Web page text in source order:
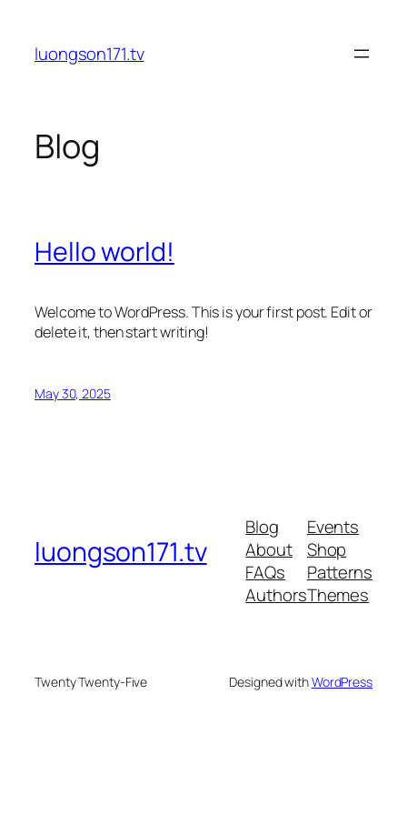
content
luongson171.tv
Blog
Hello world!
Welcome to WordPress. This is your first post. Edit or
delete it, then start writing!
May 30, 2025
luongson171.tv
Blog
About
FAQs
Authors
Events
Shop
Patterns
Themes
Twenty Twenty-Five Designed withWordPress